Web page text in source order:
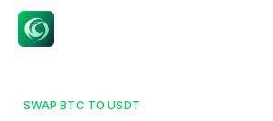
SWAP BTC TO USDT